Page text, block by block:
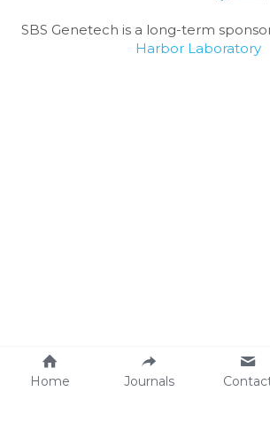
SBS Genetech is a long-term
Harbor Laboratory
Home Journals